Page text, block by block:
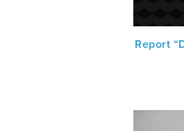
Report